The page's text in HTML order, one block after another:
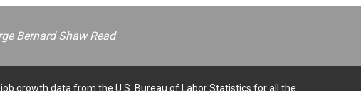
Bernard Shaw Read
growth data from the U.S. Bureau of Labor Statistics for all the